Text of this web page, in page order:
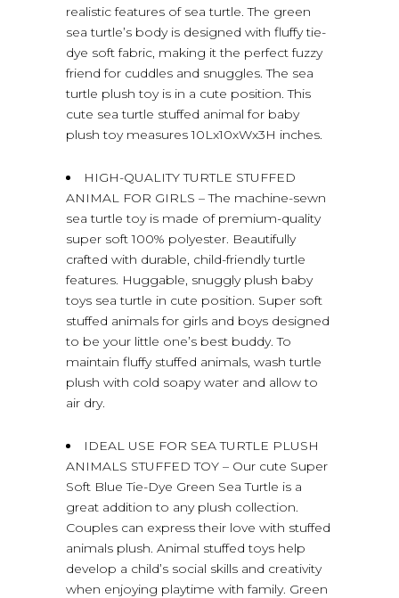
realistic features of sea turtle. The green
sea turtle’s body is designed with fluffy tie-
dye soft fabric, making it the perfect fuzzy
friend for cuddles and snuggles. The sea
turtle plush toy is in a cute position. This
cute sea turtle stuffed animal for baby
plush toy measures 10Lx10xWx3H inches.
HIGH-QUALITY TURTLE STUFFED
ANIMAL FOR GIRLS – The machine-sewn
sea turtle toy is made of premium-quality
super soft 100% polyester. Beautifully
crafted with durable, child-friendly turtle
features. Huggable, snuggly plush baby
toys sea turtle in cute position. Super soft
stuffed animals for girls and boys designed
to be your little one’s best buddy. To
maintain fluffy stuffed animals, wash turtle
plush with cold soapy water and allow to
air dry.
IDEAL USE FOR SEA TURTLE PLUSH
ANIMALS STUFFED TOY – Our cute Super
Soft Blue Tie-Dye Green Sea Turtle is a
great addition to any plush collection.
Couples can express their love with stuffed
animals plush. Animal stuffed toys help
develop a child’s social skills and creativity
when enjoying playtime with family. Green